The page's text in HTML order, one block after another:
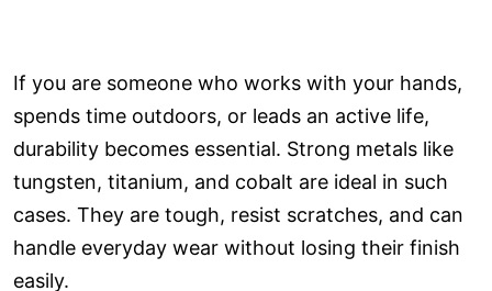
If you are someone who works with your hands,
spends time outdoors, or leads an active life,
durability becomes essential. Strong metals like
tungsten, titanium, and cobalt are ideal in such
cases. They are tough, resist scratches, and can
handle everyday wear without losing their finish
easily.